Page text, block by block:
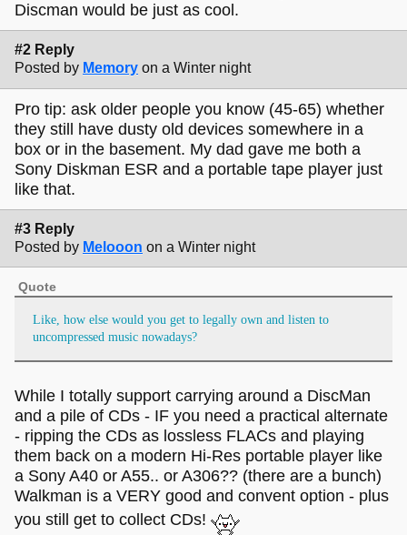
Discman would be just as cool.
#2 Reply
Posted by Memory on a Winter night
Pro tip: ask older people you know (45-65) whether
they still have dusty old devices somewhere in a
box or in the basement. My dad gave me both a
Sony Diskman ESR and a portable tape player just
like that.
#3 Reply
Posted by Melooon on a Winter night
Quote
Like, how else would you get to legally own and listen to
uncompressed music nowadays?
While I totally support carrying around a DiscMan
and a pile of CDs - IF you need a practical alternate
- ripping the CDs as lossless FLACs and playing
them back on a modern Hi-Res portable player like
a Sony A40 or A55.. or A306?? (there are a bunch)
Walkman is a VERY good and convent option - plus
you still get to collect CDs!